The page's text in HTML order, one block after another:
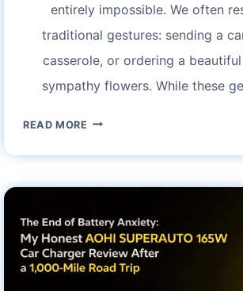
entirely impossible. We often
traditional gestures: sending a
casserole, or ordering a
sympathy flowers. While these
READ MORE FINDING
IN
MY
EXPERIENCE
WITH
ASTARIN